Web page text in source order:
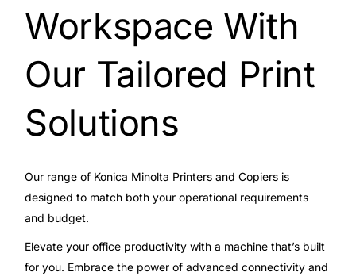
Workspace With
Our Tailored Print
Solutions
Our range of Konica Minolta Printers and Copiers is
designed to match both your operational requirements
and budget.
Elevate your office productivity with a machine that’s built
for you. Embrace the power of advanced connectivity and